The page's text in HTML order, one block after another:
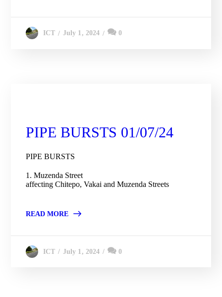
ICT July 1, 2024 0
PIPE BURSTS 01/07/24
PIPE BURSTS
1. Muzenda Street
affecting Chitepo, Vakai and Muzenda Streets
READ MORE
ICT July 1, 2024 0